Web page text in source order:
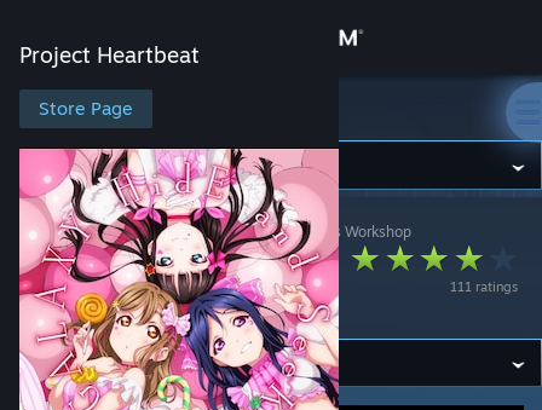
Store
Community
About
Support
Change language
Project Heartbeat
Store Page
Project Heartbeat
Project Heartbeat> Workshop >jonathan testicle's Workshop
111 ratings
GALAXY HidE and
SeeK